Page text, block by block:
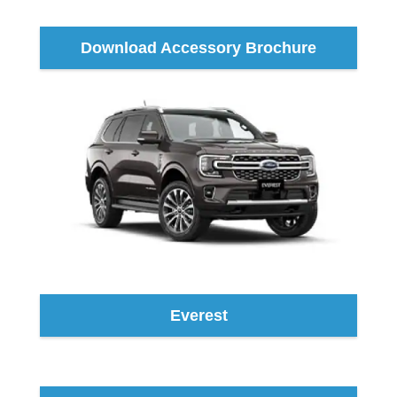
Download Accessory Brochure
Everest